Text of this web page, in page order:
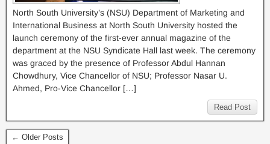
North South University’s (NSU) Department of Marketing and
International Business at North South University hosted the
launch ceremony of the first-ever annual magazine of the
department at the NSU Syndicate Hall last week. The ceremony
was graced by the presence of Professor Abdul Hannan
Chowdhury, Vice Chancellor of NSU; Professor Nasar U.
Ahmed, Pro-Vice Chancellor […]
Read Post
← Older Posts